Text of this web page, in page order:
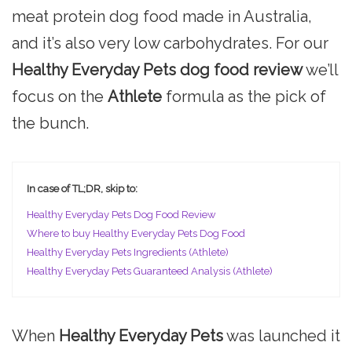
meat protein dog food made in Australia,
and it’s also very low carbohydrates. For our
Healthy Everyday Pets dog food reviewwe’ll
focus on the Athlete formula as the pick of
the bunch.
In case of TL;DR, skip to:
Healthy Everyday Pets Dog Food Review
Where to buy Healthy Everyday Pets Dog Food
Healthy Everyday Pets Ingredients (Athlete)
Healthy Everyday Pets Guaranteed Analysis (Athlete)
When Healthy Everyday Petswas launched it